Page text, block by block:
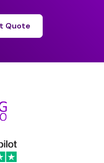
Quote